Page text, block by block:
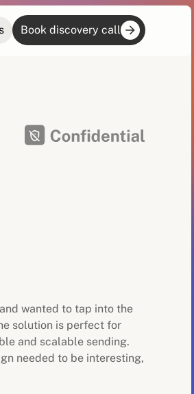
Book discovery call
wanted to tap into the
solution is perfect for
and scalable sending.
needed to be interesting,